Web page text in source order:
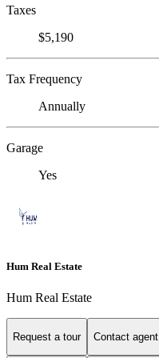
Taxes
$5,190
Tax Frequency
Annually
Garage
Yes
Hum Real Estate
Hum Real Estate
Request a tour Contact agent